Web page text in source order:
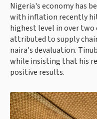
Nigeria's economy has
with inflation recently
highest level in over two
attributed to supply
naira's devaluation.
while insisting that his
positive results.